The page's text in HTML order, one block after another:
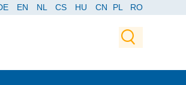
EN NL CS HU CN PL RO